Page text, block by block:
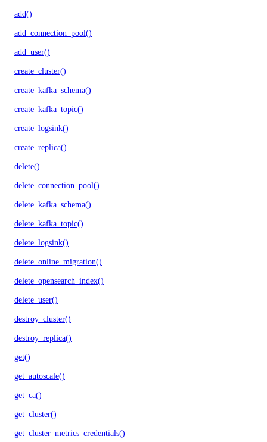
add()
add_connection_pool()
add_user()
create_cluster()
create_kafka_schema()
create_kafka_topic()
create_logsink()
create_replica()
delete()
delete_connection_pool()
delete_kafka_schema()
delete_kafka_topic()
delete_logsink()
delete_online_migration()
delete_opensearch_index()
delete_user()
destroy_cluster()
destroy_replica()
get()
get_autoscale()
get_ca()
get_cluster()
get_cluster_metrics_credentials()